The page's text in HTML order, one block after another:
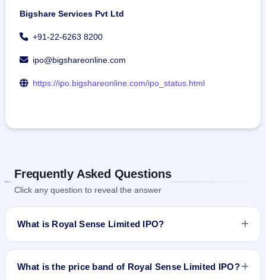
Bigshare Services Pvt Ltd
+91-22-6263 8200
ipo@bigshareonline.com
https://ipo.bigshareonline.com/ipo_status.html
Frequently Asked Questions
Click any question to reveal the answer
What is Royal Sense Limited IPO?
Royal Sense Limited IPO is a Fixed Priced IPO worth ₹9.86
opens on Mar 12, 2024 and closes on Mar 14, 2024. It will be
What is the price band of Royal Sense Limited IPO?